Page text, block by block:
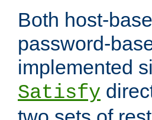
Both host-
password-
implemented
Satisfy